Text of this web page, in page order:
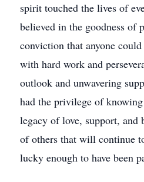
spirit touched the lives of
believed in the goodness of
conviction that anyone
with hard work and
outlook and unwavering
had the privilege of
legacy of love, support,
of others that will continue
lucky enough to have been